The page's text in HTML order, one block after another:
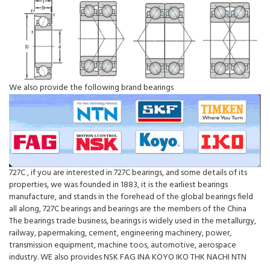
We also provide the following brand bearings
727C , if you are interested in 727C bearings, and some details of its
properties, we was founded in 1883, it is the earliest bearings
manufacture, and stands in the forehead of the global bearings field
all along, 727C bearings and bearings are the members of the China
The bearings trade business, bearings is widely used in the metallurgy,
railway, papermaking, cement, engineering machinery, power,
transmission equipment, machine toos, automotive, aerospace
industry. WE also provides NSK FAG INA KOYO IKO THK NACHI NTN